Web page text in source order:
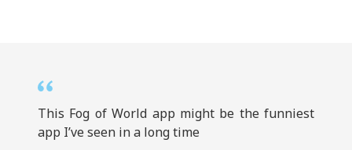
This Fog of World app might be the funniest
app I’ve seen in a long time